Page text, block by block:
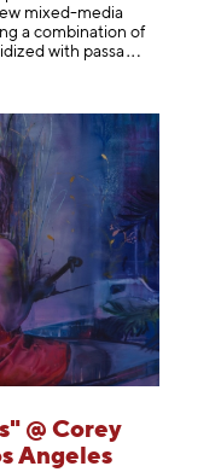
mixed-media
a combination of
with passa
@ Corey
Angeles